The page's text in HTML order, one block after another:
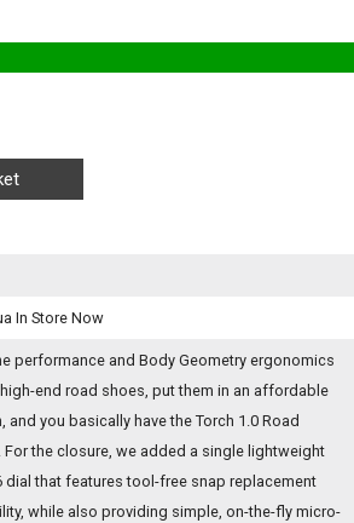
In Store Now
performance and Body Geometry ergonomics
end road shoes, put them in an affordable
and you basically have the Torch 1.0 Road
For the closure, we added a single lightweight
dial that features tool-free snap replacement
while also providing simple, on-the-fly micro-